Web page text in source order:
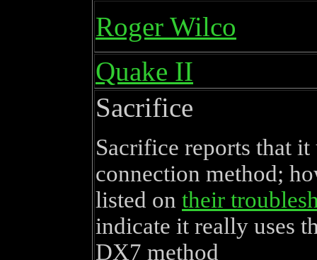
Roger Wilco
Quake II
Sacrifice
Sacrifice reports that it
connection method;
listed on their
indicate it really uses
DX7 method